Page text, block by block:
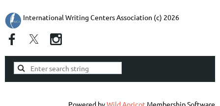
International Writing Centers Association (c) 2026
Powered byWild Apricot Membership Software